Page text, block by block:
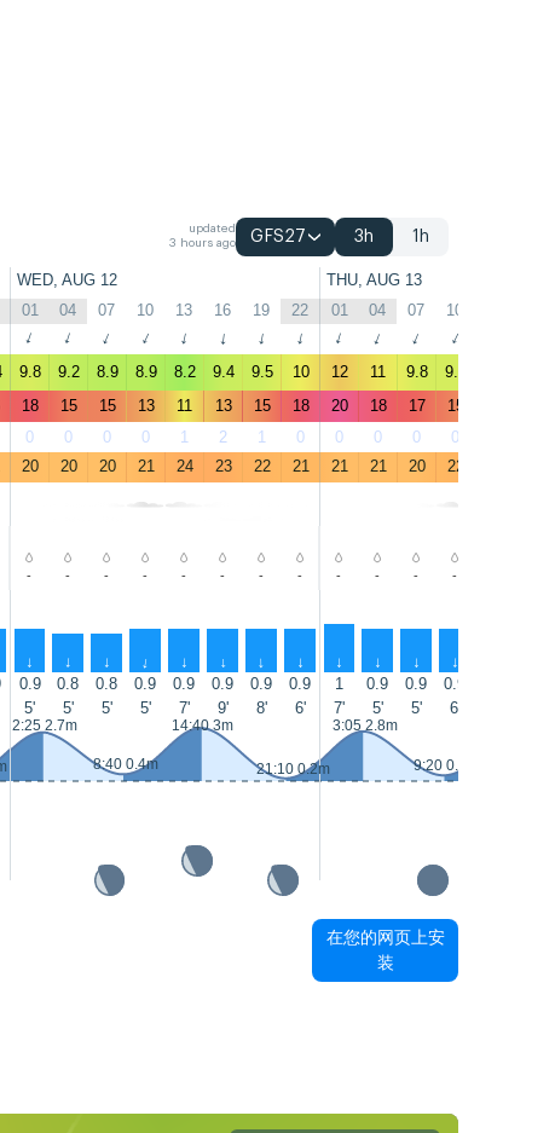
updated
3 hours ago
GFS27 3h 1h
WED, AUG 12 THU, AUG 13
01 04 07 10 13 16 19 22 01 04 07 10
↑ ↑ ↑ ↑ ↑ ↑ ↑ ↑ ↑ ↑ ↑ ↑
9.8 9.2 8.9 8.9 8.2 9.4 9.5 10 12 11 9.8 9.7
18 15 15 13 11 13 15 18 20 18 17 15
0 0 0 0 1 2 1 0 0 0 0 0
20 20 20 21 24 23 22 21 21 21 20 22
- - - - - - - - - - - -
↑ ↑ ↑ ↑ ↑ ↑ ↑ ↑ ↑ ↑ ↑ ↑
0.9 0.8 0.8 0.9 0.9 0.9 0.9 0.9 1 0.9 0.9 0.9
5' 5' 5' 5' 7' 9' 8' 6' 7' 5' 5' 6'
2:25 2.7m
8:40 0.4m
14:40 3m
21:10 0.2m
3:05 2.8m
9:20 0.3m
在您的网页上安
装